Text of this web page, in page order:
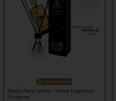
Out-of-Stock
Memo Paris Marfa - Home fragrance
Romeron